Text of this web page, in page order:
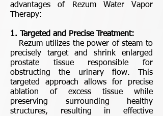
advantages of Rezum Water Vapor
Therapy:
1. Targeted and Precise Treatment:
Rezum utilizes the power of steam to
precisely target and shrink enlarged
prostate tissue responsible for
obstructing the urinary flow. This
targeted approach allows for precise
ablation of excess tissue while
preserving surrounding healthy
structures, resulting in effective